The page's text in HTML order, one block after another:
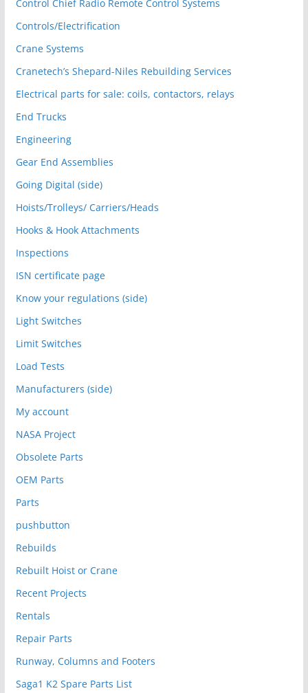
Control Chief Radio Remote Control Systems
Controls/Electrification
Crane Systems
Cranetech’s Shepard-Niles Rebuilding Services
Electrical parts for sale: coils, contactors, relays
End Trucks
Engineering
Gear End Assemblies
Going Digital (side)
Hoists/Trolleys/ Carriers/Heads
Hooks & Hook Attachments
Inspections
ISN certificate page
Know your regulations (side)
Light Switches
Limit Switches
Load Tests
Manufacturers (side)
My account
NASA Project
Obsolete Parts
OEM Parts
Parts
pushbutton
Rebuilds
Rebuilt Hoist or Crane
Recent Projects
Rentals
Repair Parts
Runway, Columns and Footers
Saga1 K2 Spare Parts List